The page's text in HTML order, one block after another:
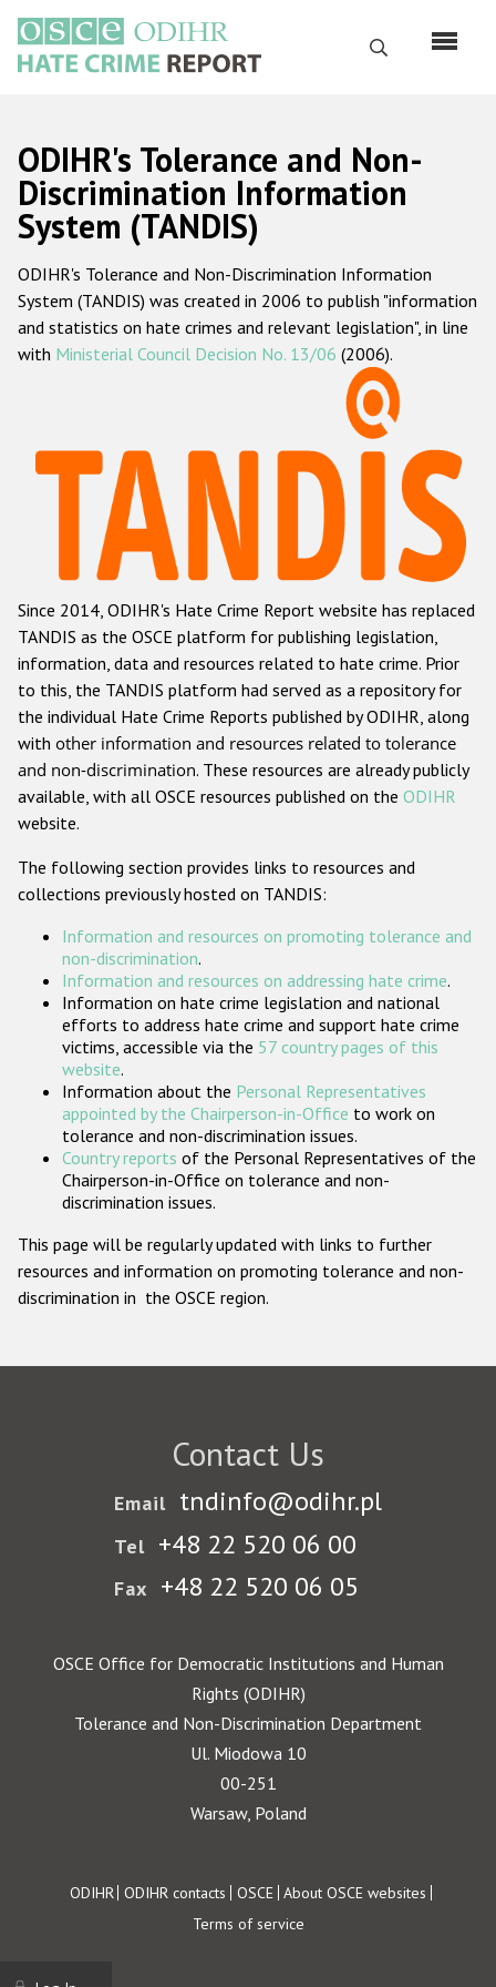
main
content
Search
Русский
Main
navigation
Home
About us
ODIHR's mandate
ODIHR's methodology
Hate Crime Report
Racist and xenophobic hate crime
Anti-Roma hate crime
Anti-Semitic hate crime
Anti-Muslim hate crime
Anti-Christian hate crime
Other hate crime based on religion or belief
Gender-based hate crime
ODIHR's Tools
Participating States
ODIHR's Tolerance and Non-
Discrimination Information
System (TANDIS)
ODIHR's Tolerance and Non-Discrimination Information
System (TANDIS) was created in 2006 to publish "information
and statistics on hate crimes and relevant legislation", in line
with Ministerial Council Decision No. 13/06 (2006).
Since 2014, ODIHR's Hate Crime Report website has replaced
TANDIS as the OSCE platform for publishing legislation,
information, data and resources related to hate crime. Prior
to this, the TANDIS platform had served as a repository for
the individual Hate Crime Reports published by ODIHR, along
with other information and resources related to tolerance
and non-discrimination. These resources are already publicly
available, with all OSCE resources published on the ODIHR
website.
The following section provides links to resources and
collections previously hosted on TANDIS:
Information and resources on promoting tolerance and
non-discrimination.
Information and resources on addressing hate crime.
Information on hate crime legislation and national
efforts to address hate crime and support hate crime
victims, accessible via the 57 country pages of this
website.
Information about the Personal Representatives
appointed by the Chairperson-in-Office to work on
tolerance and non-discrimination issues.
Country reports of the Personal Representatives of the
Chairperson-in-Office on tolerance and non-
discrimination issues.
This page will be regularly updated with links to further
resources and information on promoting tolerance and non-
discrimination in the OSCE region.
Contact Us
Email tndinfo@odihr.pl
Tel +48 22 520 06 00
Fax +48 22 520 06 05
OSCE Office for Democratic Institutions and Human
Rights (ODIHR)
Tolerance and Non-Discrimination Department
Ul. Miodowa 10
00-251
Warsaw, Poland
Footer
ODIHR ODIHR contacts OSCE About OSCE websites
Terms of service